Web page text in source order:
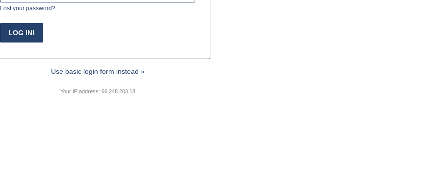
Lost your password?
Use basic login form instead »
Your IP address: 66.248.203.18